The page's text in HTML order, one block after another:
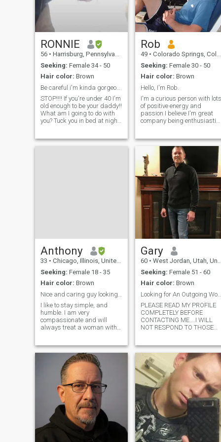
business. Feel free to ask me
anything you might want to
know. I am Interested in Long
Term!
RONNIE
56 • Harrisburg, Pennsylvania, United States
Seeking: Female 34 - 50
Hair color: Brown
Be careful i'm kinda gorgeous! 🥰🤣
STOP!!!! If you're under 40 I'm
old enough to be your daddy!!
What am I going to do with
you? Tuck you in bed at night
you'll have to do that for me in
Rob
49 • Colorado Springs, Colorado, United States
Seeking: Female 30 - 50
Hair color: Brown
Hello, I'm Rob.
I'm a curious person with lots
of positive energy and
passion I believe I'm great
company being enthusiastic,
to romancing life while living
it. A Dreamer at times but
also a Realist. I am extremely
passionate, caring but no-
nonsense type when
required. I hope to meet that
one who will embrace me for
all that I am, realize the value
I can add to her life & vice
versa. I'm very much into the
outdoors and I love to travel,
spend time with good friends
and family and I try to live life
to it's fullest everyday.
Anthony
33 • Chicago, Illinois, United States
Seeking: Female 18 - 35
Hair color: Brown
I like to stay simple, and
humble. I am very
compassionate and will
always treat a woman with
do nothing more than to show
you love and make you feel
important! :) I'm looking for
the righ
Gary
60 • West Jordan, Utah, United States
Seeking: Female 51 - 60
Hair color: Brown
Looking for An Outgoing Woman and Soulmate
PLEASE READ MY PROFILE
COMPLETELY BEFORE
CONTACTING ME....I WILL
NOT RESPOND TO THOSE
loving and easy going guy
that enjoys spending time
with family and friends.
Outdoor activities that I enjoy
the most